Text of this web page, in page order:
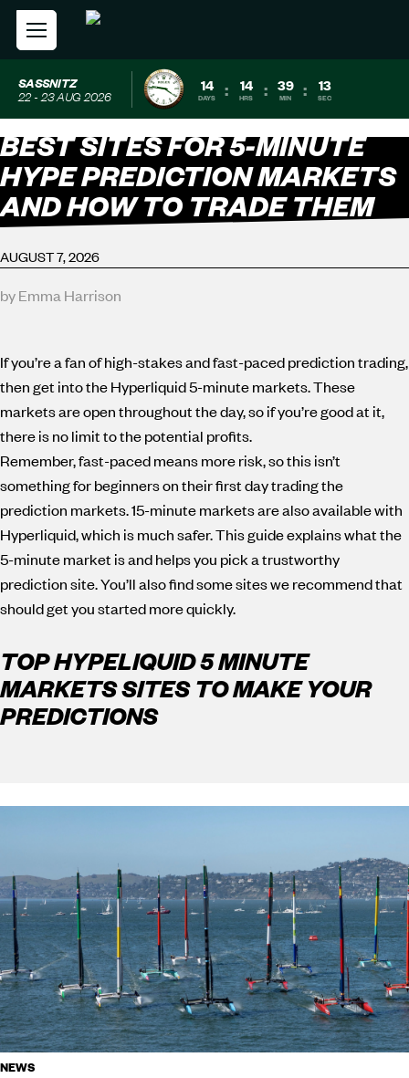
SASSNITZ
22 - 23 AUG 2026
14
DAYS : 14
HRS : 39
MIN : 12
SEC
BEST SITES FOR 5-MINUTE
HYPE PREDICTION MARKETS
AND HOW TO TRADE THEM
AUGUST 7, 2026
by Emma Harrison
If you’re a fan of high-stakes and fast-paced prediction trading,
then get into the Hyperliquid 5-minute markets. These
markets are open throughout the day, so if you’re good at it,
there is no limit to the potential profits.
Remember, fast-paced means more risk, so this isn’t
something for beginners on their first day trading the
prediction markets. 15-minute markets are also available with
Hyperliquid, which is much safer. This guide explains what the
5-minute market is and helps you pick a trustworthy
prediction site. You’ll also find some sites we recommend that
should get you started more quickly.
TOP HYPELIQUID 5 MINUTE
MARKETS SITES TO MAKE YOUR
PREDICTIONS
NEWS